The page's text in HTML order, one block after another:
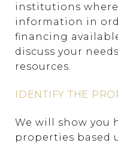
institutions
information in
financing
discuss your
resources.
IDENTIFY THE
We will show you
properties based